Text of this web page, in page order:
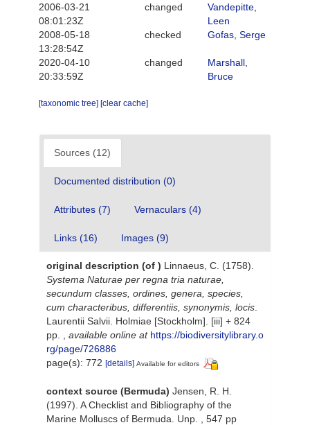
2006-03-21
08:01:23Z
changed
Vandepitte,
Leen
2008-05-18
13:28:54Z
checked Gofas, Serge
2020-04-10
20:33:59Z
changed
Marshall,
Bruce
[taxonomic tree] [clear cache]
Sources (12)
Documented distribution (0)
Attributes (7) Vernaculars (4)
Links (16) Images (9)
original description (of ) Linnaeus, C. (1758).
Systema Naturae per regna tria naturae,
secundum classes, ordines, genera, species,
cum characteribus, differentiis, synonymis, locis
Laurentii Salvii. Holmiae [Stockholm]. [iii] + 824
pp.
available online at https://biodiversitylibrary.o
rg/page/726886
page(s): 772 [details] Available for editors
context source (Bermuda) Jensen, R. H.
(1997). A Checklist and Bibliography of the
Marine Molluscs of Bermuda. Unp. , 547 pp